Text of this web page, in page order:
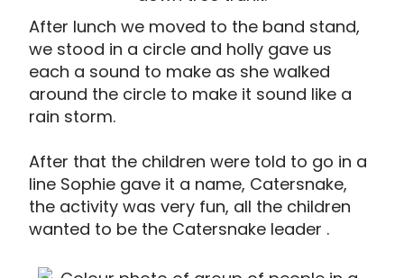
After lunch we moved to the band stand,
we stood in a circle and holly gave us
each a sound to make as she walked
around the circle to make it sound like a
rain storm.
After that the children were told to go in a
line Sophie gave it a name, Catersnake,
the activity was very fun, all the children
wanted to be the Catersnake leader .